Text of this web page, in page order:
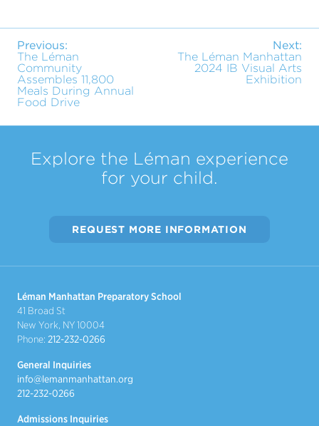
Previous:
The Léman
Community
Assembles 11,800
Meals During Annual
Food Drive
Next:
The Léman Manhattan
2024 IB Visual Arts
Exhibition
Explore the Léman experience
for your child.
REQUEST MORE INFORMATION
Léman Manhattan Preparatory School
41 Broad St
New York, NY 10004
Phone: 212-232-0266
General Inquiries
info@lemanmanhattan.org
212-232-0266
Admissions Inquiries